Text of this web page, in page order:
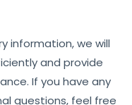
information, we will
and provide
If you have any
questions, feel free